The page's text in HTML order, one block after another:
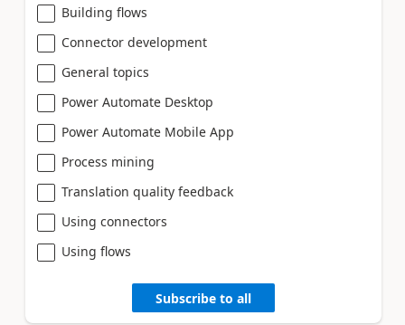
Building flows
Connector development
General topics
Power Automate Desktop
Power Automate Mobile App
Process mining
Translation quality feedback
Using connectors
Using flows
Subscribe to all